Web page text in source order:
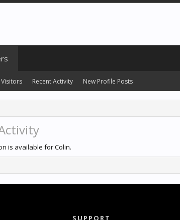
is available for Colin.
Recent Activity New Profile Posts
SUPPORT